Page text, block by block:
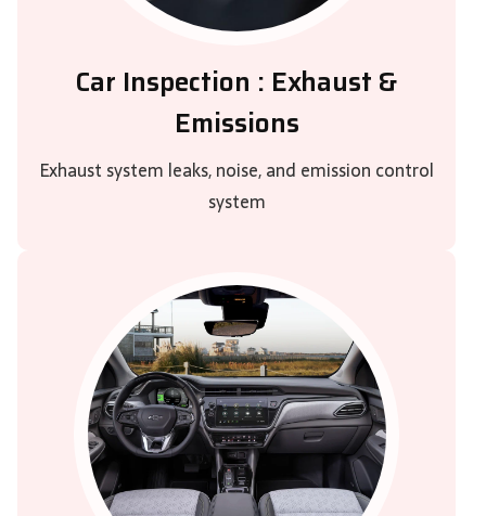
Car Inspection : Exhaust &
Emissions
Exhaust system leaks, noise, and emission control
system